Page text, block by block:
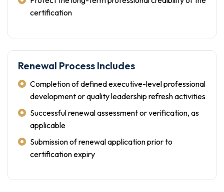
certification
Renewal Process Includes
Completion of defined executive-level professional
development or quality leadership refresh activities
Successful renewal assessment or verification, as
applicable
Submission of renewal application prior to
certification expiry